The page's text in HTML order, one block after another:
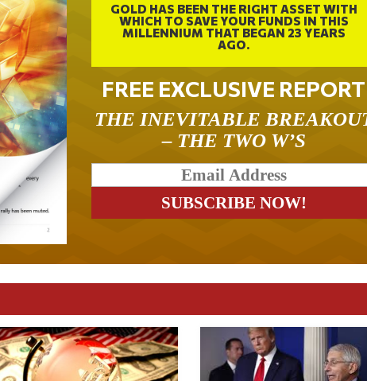
GOLD HAS BEEN THE RIGHT ASSET WITH
WHICH TO SAVE YOUR FUNDS IN THIS
MILLENNIUM THAT BEGAN 23 YEARS
AGO.
FREE EXCLUSIVE REPORT
THE INEVITABLE
– THE TWO W’S